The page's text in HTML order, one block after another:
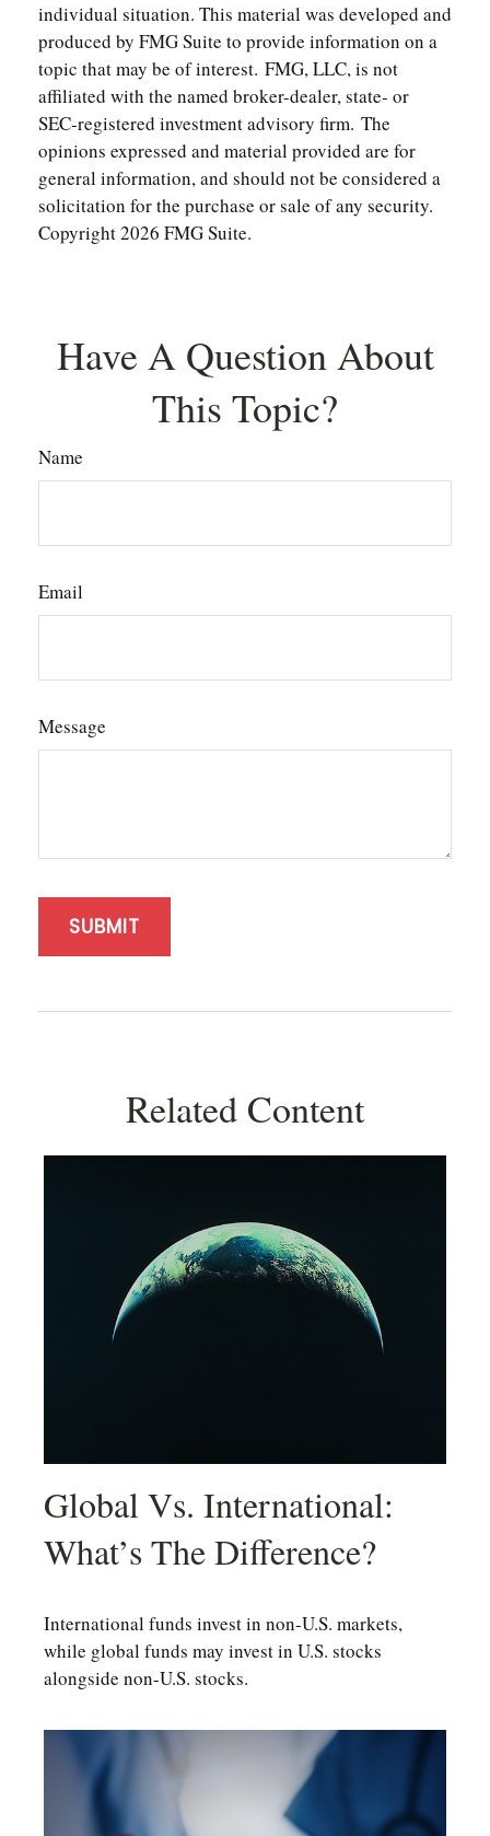
individual situation. This material was developed and
produced by FMG Suite to provide information on a
topic that may be of interest. FMG, LLC, is not
affiliated with the named broker-dealer, state- or
SEC-registered investment advisory firm. The
opinions expressed and material provided are for
general information, and should not be considered a
solicitation for the purchase or sale of any security.
Copyright2026 FMG Suite.
Have A Question About
This Topic?
Name
Email
Message
Related Content
Global Vs. International:
What’s The Difference?
International funds invest in non-U.S. markets,
while global funds may invest in U.S. stocks
alongside non-U.S. stocks.